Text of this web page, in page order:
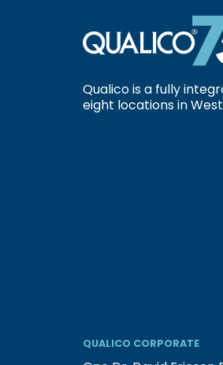
Qualico is a fully
eight locations in
QUALICO CORPORATE